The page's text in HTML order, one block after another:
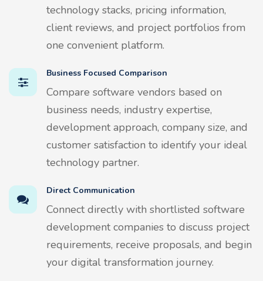
technology stacks, pricing information,
client reviews, and project portfolios from
one convenient platform.
Business Focused Comparison
Compare software vendors based on
business needs, industry expertise,
development approach, company size, and
customer satisfaction to identify your ideal
technology partner.
Direct Communication
Connect directly with shortlisted software
development companies to discuss project
requirements, receive proposals, and begin
your digital transformation journey.